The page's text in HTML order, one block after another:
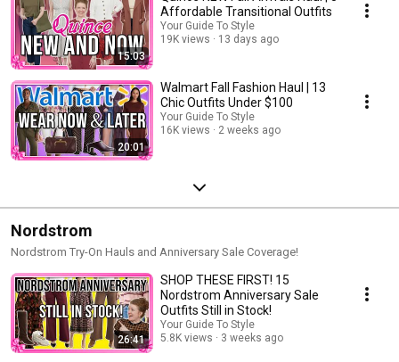
15:03
Affordable Transitional Outfits
Your Guide To Style
19K views
13 days ago
20:01
Walmart Fall Fashion Haul | 13
Chic Outfits Under $100
Your Guide To Style
16K views
2 weeks ago
Nordstrom
Nordstrom Try-On Hauls and Anniversary Sale Coverage!
26:41
SHOP THESE FIRST! 15
Nordstrom Anniversary Sale
Outfits Still in Stock!
Your Guide To Style
5.8K views
3 weeks ago